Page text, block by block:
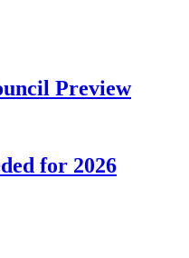
Preview
for 2026